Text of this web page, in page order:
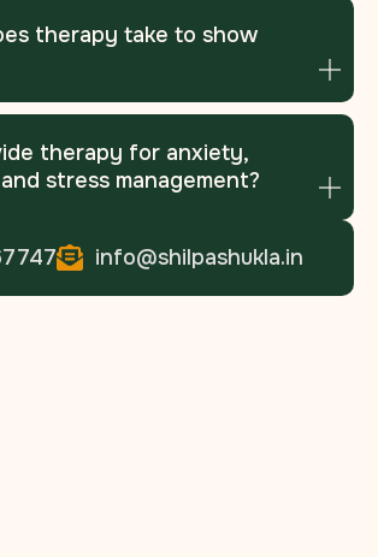
info@shilpashukla.in
therapy take to show
therapy for anxiety,
stress management?